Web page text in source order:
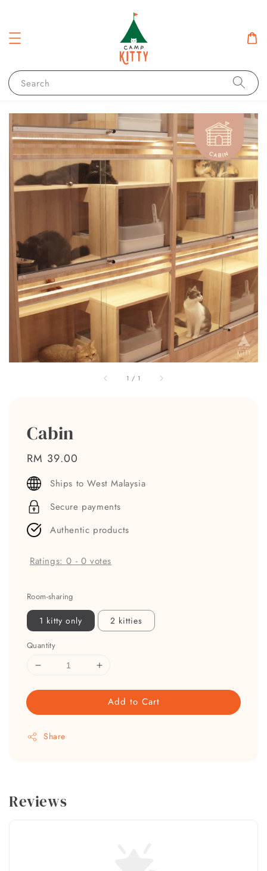
Search
1 / 1
Cabin
Regular
price
RM 39.00
Ships to West Malaysia
Secure payments
Authentic products
Ratings:0 - 0 votes
Room-sharing
1 kitty only 2 kitties
Quantity
Add to Cart
Share
Reviews